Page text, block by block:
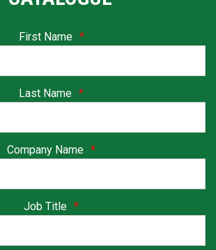
First Name *
Last Name *
Company Name *
Job Title *